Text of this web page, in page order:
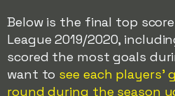
Below is the final top
League 2019/2020,
scored the most goals
want to see each players'
round during the season